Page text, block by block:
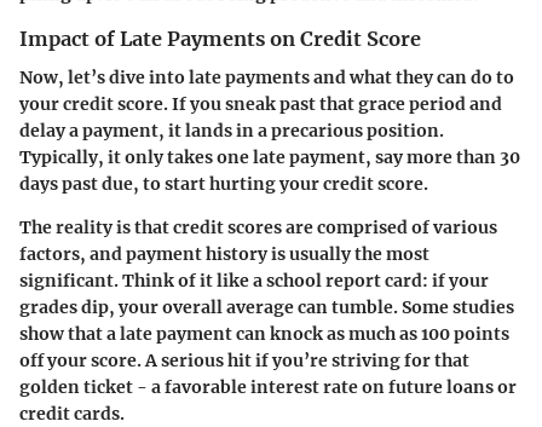
Impact of Late Payments on Credit Score
Now, let’s dive into late payments and what they can do to
your credit score. If you sneak past that grace period and
delay a payment, it lands in a precarious position.
Typically, it only takes one late payment, say more than 30
days past due, to start hurting your credit score.
The reality is that credit scores are comprised of various
factors, and payment history is usually the most
significant. Think of it like a school report card: if your
grades dip, your overall average can tumble. Some studies
show that a late payment can knock as much as 100 points
off your score. A serious hit if you’re striving for that
golden ticket - a favorable interest rate on future loans or
credit cards.